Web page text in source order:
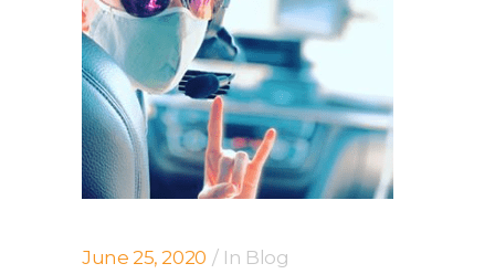
June 25, 2020 In Blog